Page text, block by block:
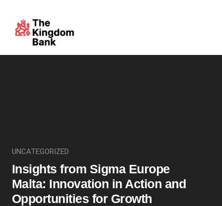
UNCATEGORIZED
Insights from Sigma Europe
Malta: Innovation in Action and
Opportunities for Growth